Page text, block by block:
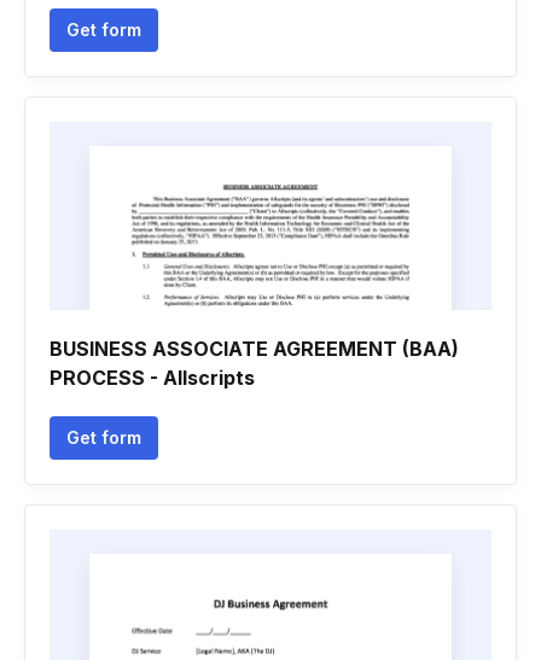
Get form
BUSINESS ASSOCIATE AGREEMENT (BAA)
PROCESS - Allscripts
Get form